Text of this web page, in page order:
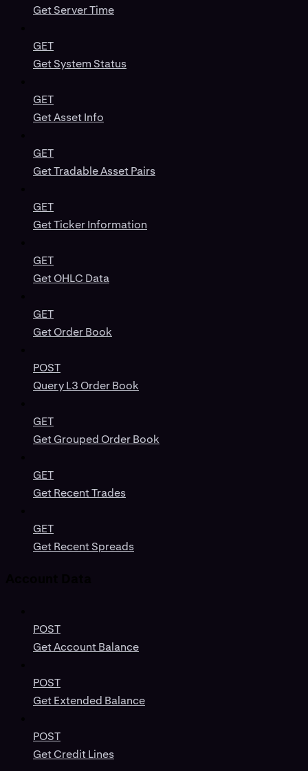
Get Server Time
GET
Get System Status
GET
Get Asset Info
GET
Get Tradable Asset Pairs
GET
Get Ticker Information
GET
Get OHLC Data
GET
Get Order Book
POST
Query L3 Order Book
GET
Get Grouped Order Book
GET
Get Recent Trades
GET
Get Recent Spreads
POST
Get Account Balance
POST
Get Extended Balance
POST
Get Credit Lines